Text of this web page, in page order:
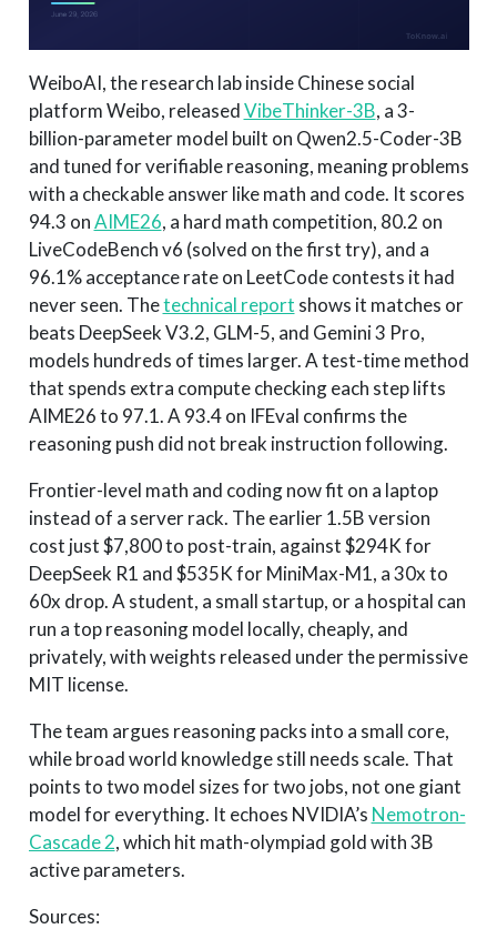
WeiboAI, the research lab inside Chinese social
platform Weibo, releasedVibeThinker-3B, a 3-
billion-parameter model built on Qwen2.5-Coder-3B
and tuned for verifiable reasoning, meaning problems
with a checkable answer like math and code. It scores
94.3 onAIME26, a hard math competition, 80.2 on
LiveCodeBench v6 (solved on the first try), and a
96.1% acceptance rate on LeetCode contests it had
never seen. Thetechnical report shows it matches or
beats DeepSeek V3.2, GLM-5, and Gemini 3 Pro,
models hundreds of times larger. A test-time method
that spends extra compute checking each step lifts
AIME26 to 97.1. A 93.4 on IFEval confirms the
reasoning push did not break instruction following.
Frontier-level math and coding now fit on a laptop
instead of a server rack. The earlier 1.5B version
cost just $7,800 to post-train, against $294K for
DeepSeek R1 and $535K for MiniMax-M1, a 30x to
60x drop. A student, a small startup, or a hospital can
run a top reasoning model locally, cheaply, and
privately, with weights released under the permissive
MIT license.
The team argues reasoning packs into a small core,
while broad world knowledge still needs scale. That
points to two model sizes for two jobs, not one giant
model for everything. It echoes NVIDIA’s Nemotron-
Cascade 2, which hit math-olympiad gold with 3B
active parameters.
Sources: